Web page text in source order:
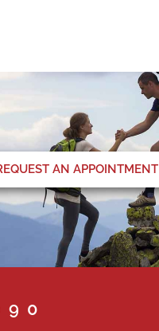
AN APPOINTMENT